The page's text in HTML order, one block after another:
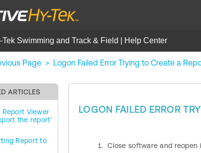
Swimming and Track & Field | Help Center
Page > Logon Failed Error Trying to Create a
ARTICLES
Report Viewer
the report’
Report to
LOGON FAILED ERROR
Close software and